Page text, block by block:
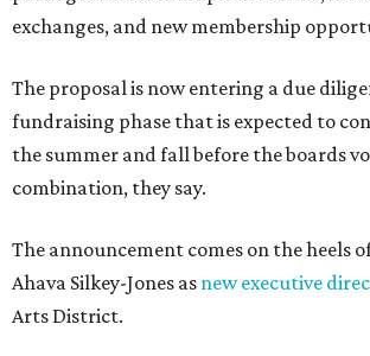
exchanges, and new membership
The proposal is now entering a due
fundraising phase that is expected to
the summer and fall before the boards
combination, they say.
The announcement comes on the heels
Ahava Silkey-Jones as new executive
Arts District.